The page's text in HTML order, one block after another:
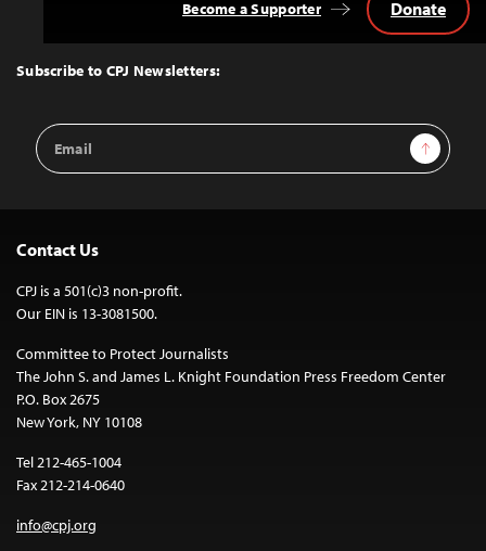
Top
Subscribe to CPJ Newsletters:
Email
Address
Sign Up
Become a Supporter Donate
Contact Us
CPJ is a 501(c)3 non-profit.
Our EIN is 13-3081500.
Committee to Protect Journalists
The John S. and James L. Knight Foundation Press Freedom Center
P.O. Box 2675
New York, NY 10108
Tel 212-465-1004
Fax 212-214-0640
info@cpj.org